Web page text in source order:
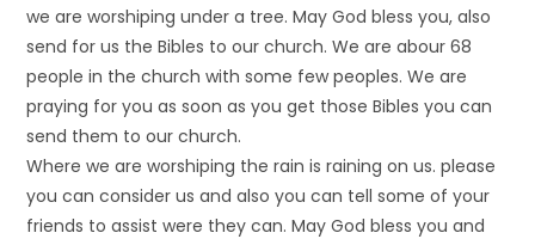
we are worshiping under a tree. May God bless you, also
send for us the Bibles to our church. We are abour 68
people in the church with some few peoples. We are
praying for you as soon as you get those Bibles you can
send them to our church.
Where we are worshiping the rain is raining on us. please
you can consider us and also you can tell some of your
friends to assist were they can. May God bless you and